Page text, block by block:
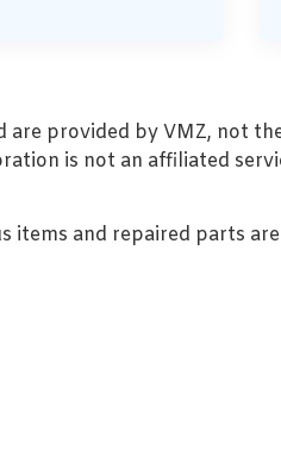
are provided by VMZ, not
is not an affiliated
items and repaired parts are